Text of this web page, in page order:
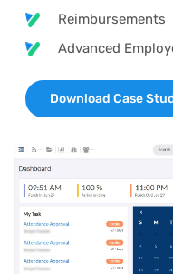
Reimbursements
Advanced
Download Case